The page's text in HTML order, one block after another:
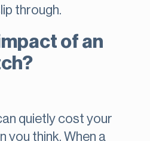
through.
of an
quietly cost your
you think. When a